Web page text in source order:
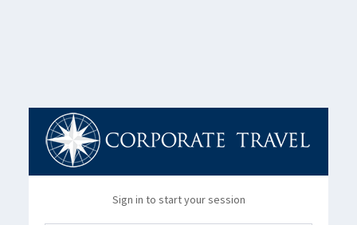
Sign in to start your session